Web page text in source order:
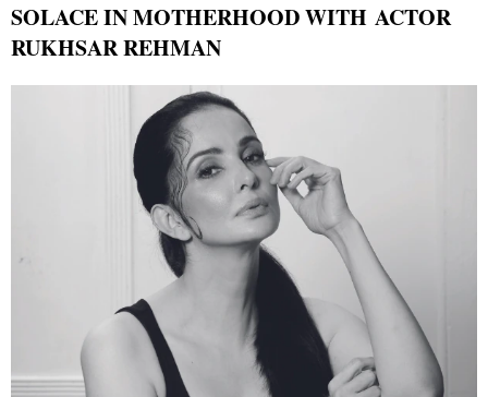
SOLACE IN MOTHERHOOD WITH ACTOR
RUKHSAR REHMAN